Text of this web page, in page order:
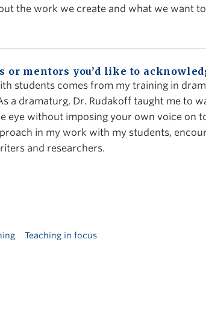
the work we create and what we want
or mentors you’d like to
students comes from my training in
a dramaturg, Dr. Rudakoff taught me to
eye without imposing your own voice on
in my work with my students,
and researchers.
Teaching in focus